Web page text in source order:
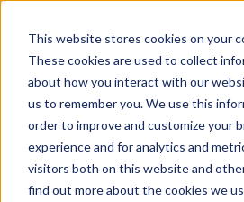
This website stores cookies on your
These cookies are used to collect
about how you interact with our
us to remember you. We use this
order to improve and customize your
experience and for analytics and
visitors both on this website and
find out more about the cookies we